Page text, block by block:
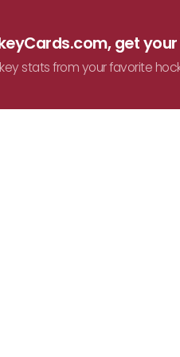
get your
stats from your favorite